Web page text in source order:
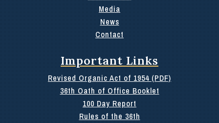
Media
News
Contact
Important Links
Revised Organic Act of 1954 (PDF)
36th Oath of Office Booklet
100 Day Report
Rules of the 36th